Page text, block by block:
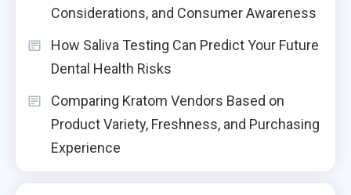
Considerations, and Consumer Awareness
How Saliva Testing Can Predict Your Future
Dental Health Risks
Comparing Kratom Vendors Based on
Product Variety, Freshness, and Purchasing
Experience